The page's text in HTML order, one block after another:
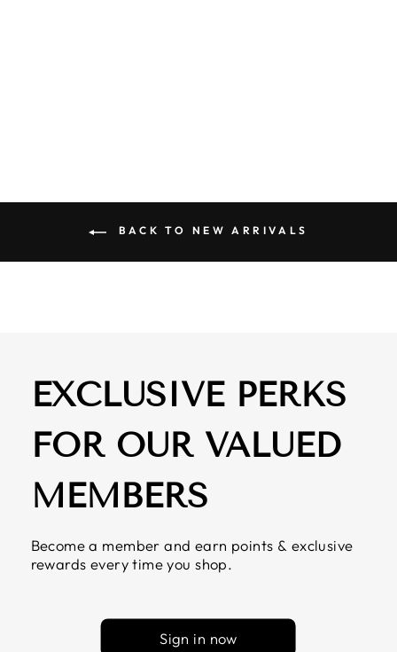
BACK TO NEW ARRIVALS
EXCLUSIVE PERKS
FOR OUR VALUED
MEMBERS
Become a member and earn points & exclusive
rewards every time you shop.
Sign in now